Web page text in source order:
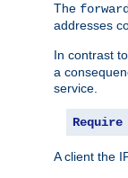
The
addresses
In contrast
a
service.
Require
A client the